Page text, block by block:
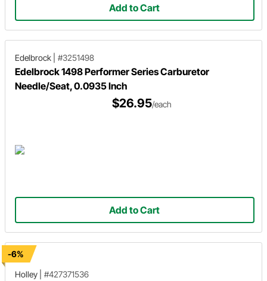
Add to Cart
Edelbrock #3251498
Edelbrock 1498 Performer Series Carburetor
Needle/Seat, 0.0935 Inch
$26.95/each
Add to Cart
-6%
Holley
#427371536